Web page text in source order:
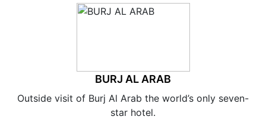
BURJ AL ARAB
Outside visit of Burj Al Arab the world’s only seven-
star hotel.